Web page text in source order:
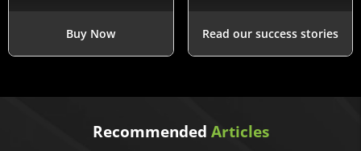
Buy Now Read our success stories
Recommended Articles